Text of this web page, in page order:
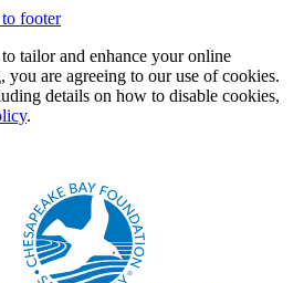
footer
tailor and enhance your online
are agreeing to our use of cookies.
details on how to disable cookies,
.